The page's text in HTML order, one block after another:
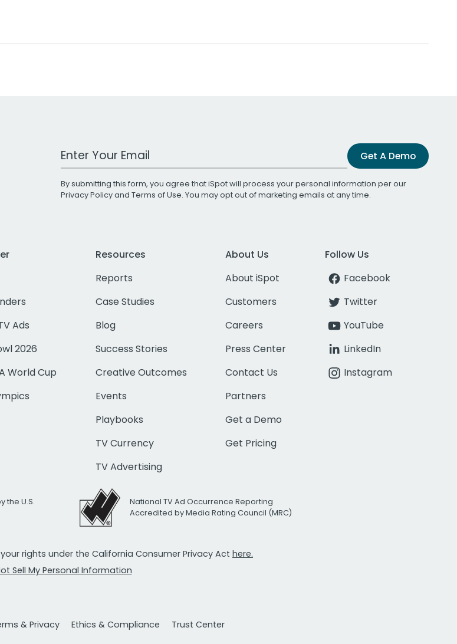
Work Email Address Get A Demo
By submitting this form, you agree that iSpot will process your personal information per our
Privacy Policyand Terms of Use. You may opt out of marketing emails at any time.
Ads
2026
World Cup
Resources
Reports
Case Studies
Blog
Success Stories
Creative Outcomes
Events
Playbooks
TV Currency
TV Advertising
About Us
About iSpot
Customers
Careers
Press Center
Contact Us
Partners
Get a Demo
Get Pricing
Follow Us
Facebook
Twitter
YouTube
LinkedIn
Instagram
the U.S.
National TV Ad Occurrence Reporting
Accredited by Media Rating Council (MRC)
rights under the California Consumer Privacy Act here.
Sell My Personal Information
& Privacy Ethics & Compliance Trust Center